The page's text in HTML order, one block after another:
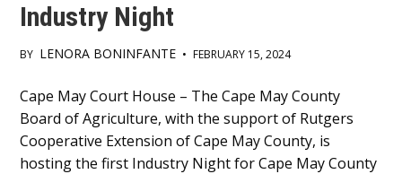
Industry Night
BY LENORA BONINFANTE • FEBRUARY 15, 2024
Main
Content
Cape May Court House – The Cape May County
Board of Agriculture, with the support of Rutgers
Cooperative Extension of Cape May County, is
hosting the first Industry Night for Cape May County